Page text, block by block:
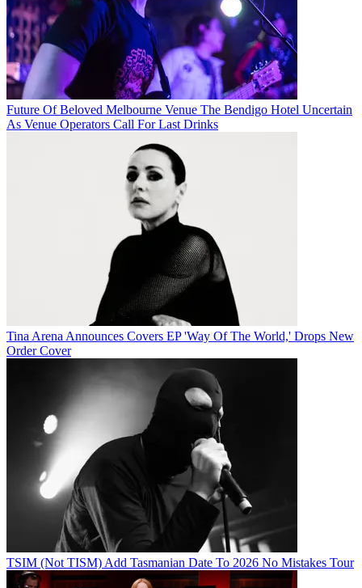
Future Of Beloved Melbourne Venue The Bendigo Hotel Uncertain
As Venue Operators Call For Last Drinks
Tina Arena Announces Covers EP 'Way Of The World,' Drops New
Order Cover
TSIM (Not TISM) Add Tasmanian Date To 2026 No Mistakes Tour